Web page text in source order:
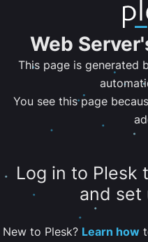
Web
This page is generated
You see this page
Log in to Plesk
and set
New to Plesk? Learn how